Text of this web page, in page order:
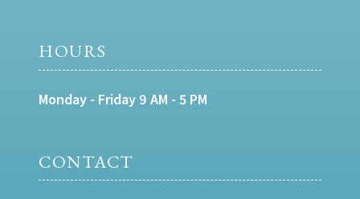
HOURS
Monday - Friday 9 AM - 5 PM
CONTACT